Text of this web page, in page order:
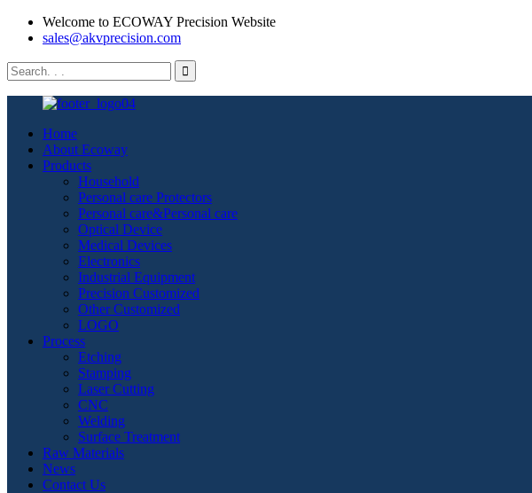
Welcome to ECOWAY Precision Website
sales@akvprecision.com
Home
About Ecoway
Products
Household
Personal care Protectors
Personal care&Personal care
Optical Device
Medical Devices
Electronics
Industrial Equipment
Precision Customized
Other Customized
LOGO
Process
Etching
Stamping
Laser Cutting
CNC
Welding
Surface Treatment
Raw Materials
News
Contact Us